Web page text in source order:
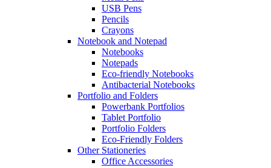
USB Pens
Pencils
Crayons
Notebook and Notepad
Notebooks
Notepads
Eco-friendly Notebooks
Antibacterial Notebooks
Portfolio and Folders
Powerbank Portfolios
Tablet Portfolio
Portfolio Folders
Eco-Friendly Folders
Other Stationeries
Office Accessories